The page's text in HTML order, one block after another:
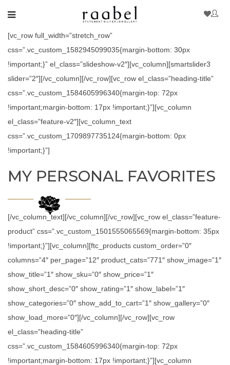
[vc_row full_width=”stretch_row”
css=”.vc_custom_1582945099035{margin-bottom: 30px
!important;}” el_class=”slideshow-v2″][vc_column][smartslider3
slider=”2″][/vc_column][/vc_row][vc_row el_class=”heading-title”
css=”.vc_custom_1584605996340{margin-top: 72px
!important;margin-bottom: 17px !important;}”][vc_column
el_class=”feature-v2″][vc_column_text
css=”.vc_custom_1709897735124{margin-bottom: 0px
!important;}”]
MY PERSONAL FAVORITES
[/vc_column_text][/vc_column][/vc_row][vc_row el_class=”feature-
product” css=”.vc_custom_1501555065569{margin-bottom: 35px
!important;}”][vc_column][ftc_products custom_order=”0″
columns=”4″ per_page=”12″ product_cats=”771″ show_image=”1″
show_title=”1″ show_sku=”0″ show_price=”1″
show_short_desc=”0″ show_rating=”1″ show_label=”1″
show_categories=”0″ show_add_to_cart=”1″ show_gallery=”0″
show_load_more=”0″][/vc_column][/vc_row][vc_row
el_class=”heading-title”
css=”.vc_custom_1584605996340{margin-top: 72px
!important;margin-bottom: 17px !important;}”][vc_column